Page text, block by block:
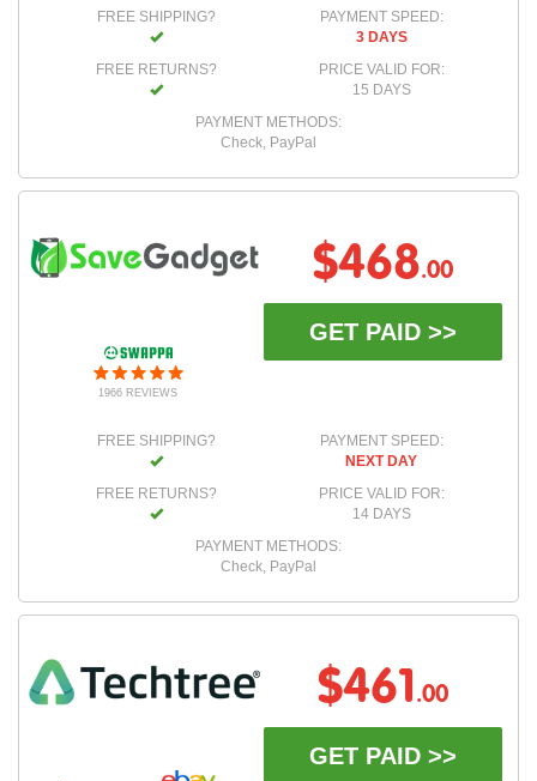
FREE SHIPPING?
FREE RETURNS?
PAYMENT SPEED:
3 DAYS
PRICE VALID FOR:
15 DAYS
PAYMENT METHODS:
Check, PayPal
1966 REVIEWS
$468.00
GET PAID >>
FREE SHIPPING?
FREE RETURNS?
PAYMENT SPEED:
NEXT DAY
PRICE VALID FOR:
14 DAYS
PAYMENT METHODS:
Check, PayPal
$461 .00
GET PAID >>